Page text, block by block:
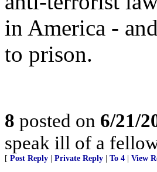
in America -
to prison.
8 posted on 6/21/
speak ill of a
[ Post Reply Private Reply To 4 View